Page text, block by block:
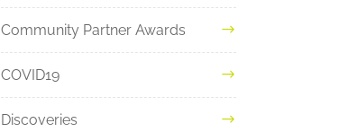
Community Partner Awards
COVID19
Discoveries